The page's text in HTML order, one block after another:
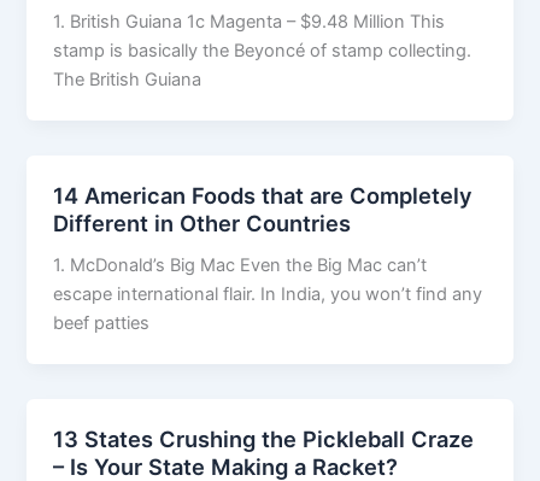
1. British Guiana 1c Magenta – $9.48 Million This
stamp is basically the Beyoncé of stamp collecting.
The British Guiana
14 American Foods that are Completely
Different in Other Countries
1. McDonald’s Big Mac Even the Big Mac can’t
escape international flair. In India, you won’t find any
beef patties
13 States Crushing the Pickleball Craze
– Is Your State Making a Racket?